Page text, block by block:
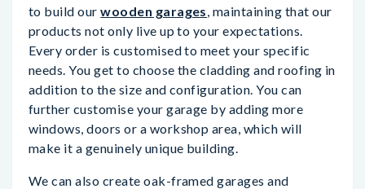
to build ourwooden garages, maintaining that our
products not only live up to your expectations.
Every order is customised to meet your specific
needs. You get to choose the cladding and roofing in
addition to the size and configuration. You can
further customise your garage by adding more
windows, doors or a workshop area, which will
make it a genuinely unique building.
We can also create oak-framed garages and